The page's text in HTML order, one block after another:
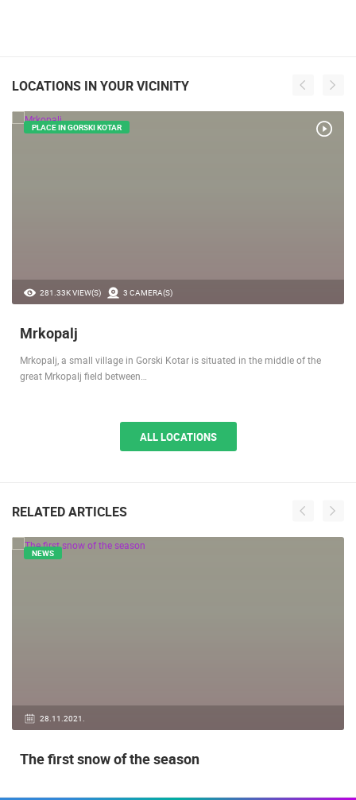
LOCATIONS IN YOUR VICINITY
281.33K VIEW(S) 3 CAMERA(S)
PLACE IN GORSKI KOTAR
Mrkopalj
Mrkopalj, a small village in Gorski Kotar is situated in the middle of the
great Mrkopalj field between…
ALL LOCATIONS
RELATED ARTICLES
28.11.2021.
NEWS
The first snow of the season